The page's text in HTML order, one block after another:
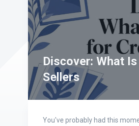
Discover: What
Sellers
You've probably had this